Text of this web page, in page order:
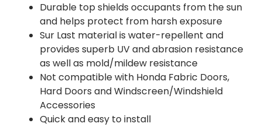
Durable top shields occupants from the sun
and helps protect from harsh exposure
Sur Last material is water-repellent and
provides superb UV and abrasion resistance
as well as mold/mildew resistance
Not compatible with Honda Fabric Doors,
Hard Doors and Windscreen/Windshield
Accessories
Quick and easy to install